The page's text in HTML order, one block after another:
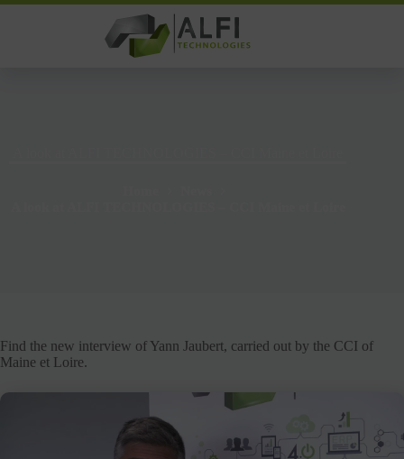
Skip
Find the new interview of Yann Jaubert, carried out by the CCI of
Maine et Loire.